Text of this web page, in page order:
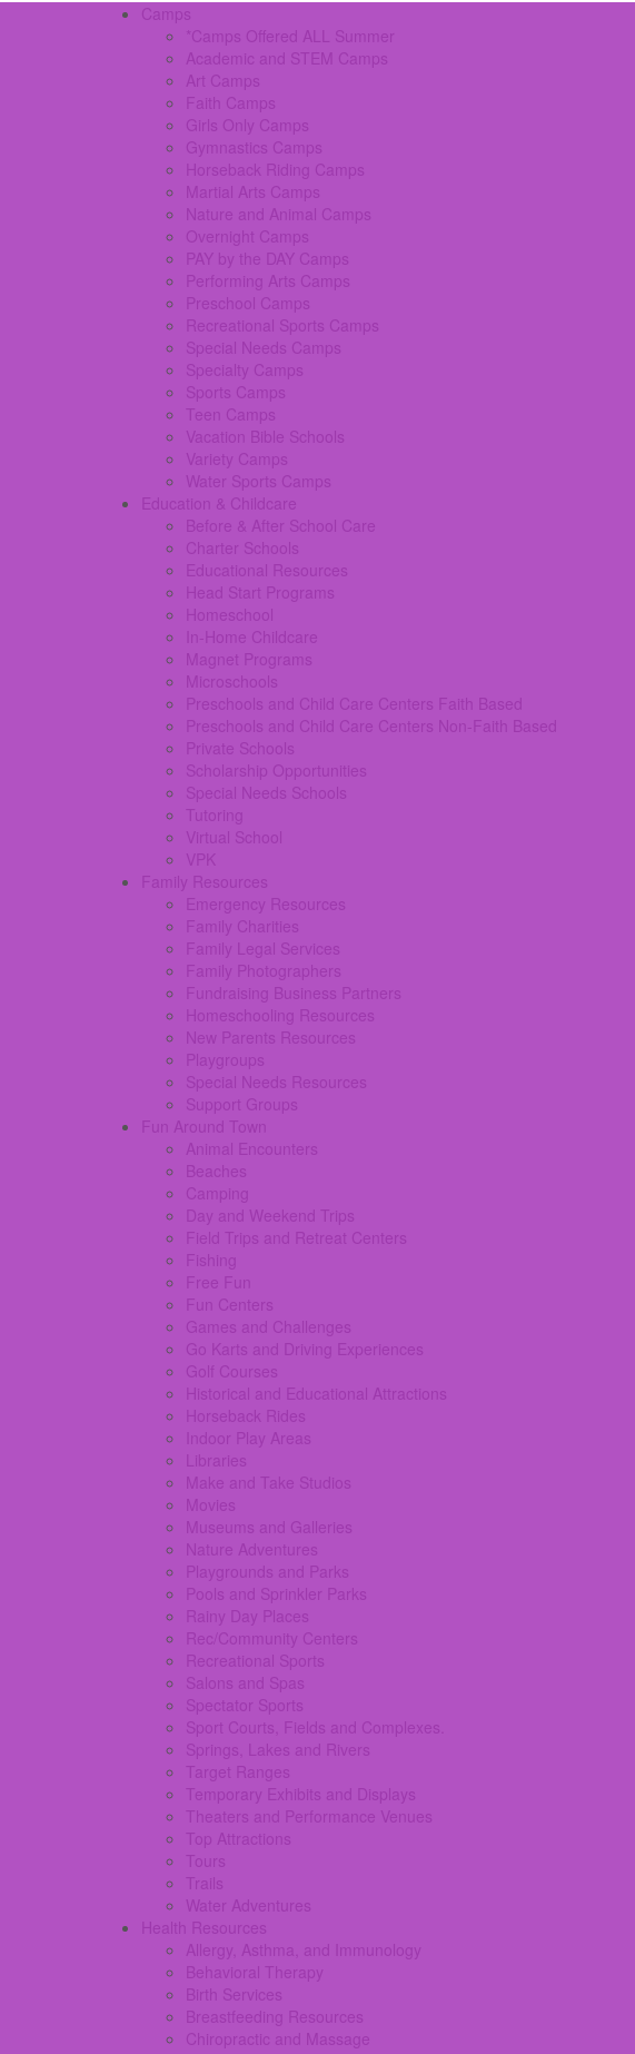
Camps
*Camps Offered ALL Summer
Academic and STEM Camps
Art Camps
Faith Camps
Girls Only Camps
Gymnastics Camps
Horseback Riding Camps
Martial Arts Camps
Nature and Animal Camps
Overnight Camps
PAY by the DAY Camps
Performing Arts Camps
Preschool Camps
Recreational Sports Camps
Special Needs Camps
Specialty Camps
Sports Camps
Teen Camps
Vacation Bible Schools
Variety Camps
Water Sports Camps
Education & Childcare
Before & After School Care
Charter Schools
Educational Resources
Head Start Programs
Homeschool
In-Home Childcare
Magnet Programs
Microschools
Preschools and Child Care Centers Faith Based
Preschools and Child Care Centers Non-Faith Based
Private Schools
Scholarship Opportunities
Special Needs Schools
Tutoring
Virtual School
VPK
Family Resources
Emergency Resources
Family Charities
Family Legal Services
Family Photographers
Fundraising Business Partners
Homeschooling Resources
New Parents Resources
Playgroups
Special Needs Resources
Support Groups
Fun Around Town
Animal Encounters
Beaches
Camping
Day and Weekend Trips
Field Trips and Retreat Centers
Fishing
Free Fun
Fun Centers
Games and Challenges
Go Karts and Driving Experiences
Golf Courses
Historical and Educational Attractions
Horseback Rides
Indoor Play Areas
Libraries
Make and Take Studios
Movies
Museums and Galleries
Nature Adventures
Playgrounds and Parks
Pools and Sprinkler Parks
Rainy Day Places
Rec/Community Centers
Recreational Sports
Salons and Spas
Spectator Sports
Sport Courts, Fields and Complexes.
Springs, Lakes and Rivers
Target Ranges
Temporary Exhibits and Displays
Theaters and Performance Venues
Top Attractions
Tours
Trails
Water Adventures
Health Resources
Allergy, Asthma, and Immunology
Behavioral Therapy
Birth Services
Breastfeeding Resources
Chiropractic and Massage